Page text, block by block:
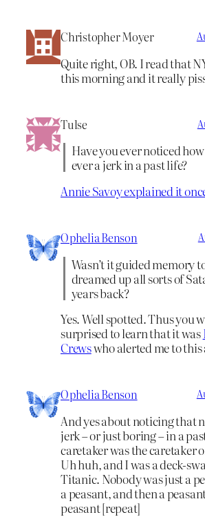
Christopher Moyer
Quite right, OB. I read that
this morning and it really
Tulse
Have you ever noticed
ever a jerk in a past life?
Annie Savoy explained it
Ophelia Benson
Wasn’t it guided memory
dreamed up all sorts of
years back?
Yes. Well spotted. Thus you
surprised to learn that it was
Crewswho alerted me to
Ophelia Benson
And yes about noticing that
jerk – or just boring – in a
caretaker was the caretaker
Uh huh, and I was a deck-
Titanic. Nobody was just a
a peasant, and then a
peasant [repeat]